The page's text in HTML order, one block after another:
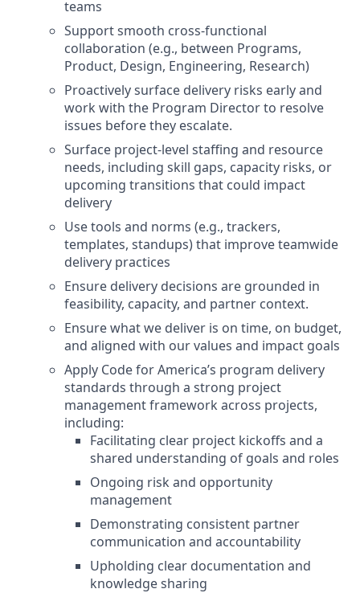
teams
Support smooth cross-functional
collaboration (e.g., between Programs,
Product, Design, Engineering, Research)
Proactively surface delivery risks early and
work with the Program Director to resolve
issues before they escalate.
Surface project-level staffing and resource
needs, including skill gaps, capacity risks, or
upcoming transitions that could impact
delivery
Use tools and norms (e.g., trackers,
templates, standups) that improve teamwide
delivery practices
Ensure delivery decisions are grounded in
feasibility, capacity, and partner context.
Ensure what we deliver is on time, on budget,
and aligned with our values and impact goals
Apply Code for America’s program delivery
standards through a strong project
management framework across projects,
including:
Facilitating clear project kickoffs and a
shared understanding of goals and roles
Ongoing risk and opportunity
management
Demonstrating consistent partner
communication and accountability
Upholding clear documentation and
knowledge sharing